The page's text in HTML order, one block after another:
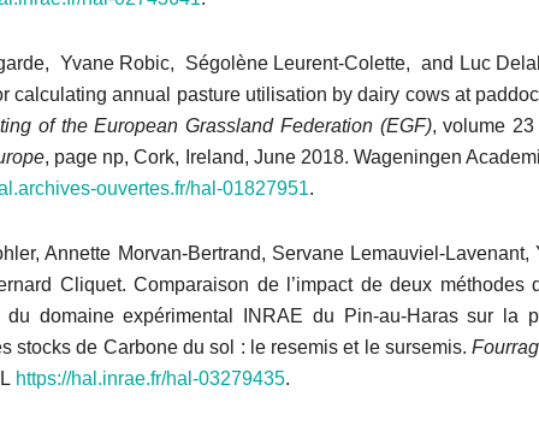
Yvane Robic, Ségolène Leurent-Colette, and Luc
calculating annual pasture utilisation by dairy cows at
of the European Grassland Federation (EGF), volume
, page np, Cork, Ireland, June 2018. Wageningen
ouvertes.fr/hal-01827951.
Annette Morvan-Bertrand, Servane Lemauviel-Lavenant,
Cliquet. Comparaison de l’impact de deux méthodes
du domaine expérimental INRAE du Pin-au-Haras sur la
stocks de Carbone du sol : le resemis et le sursemis.
https://hal.inrae.fr/hal-03279435.